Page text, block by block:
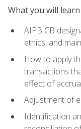
What you will learn
AIPB CB
ethics, and
How to apply
transactions
effect of
Adjustment of
Identification